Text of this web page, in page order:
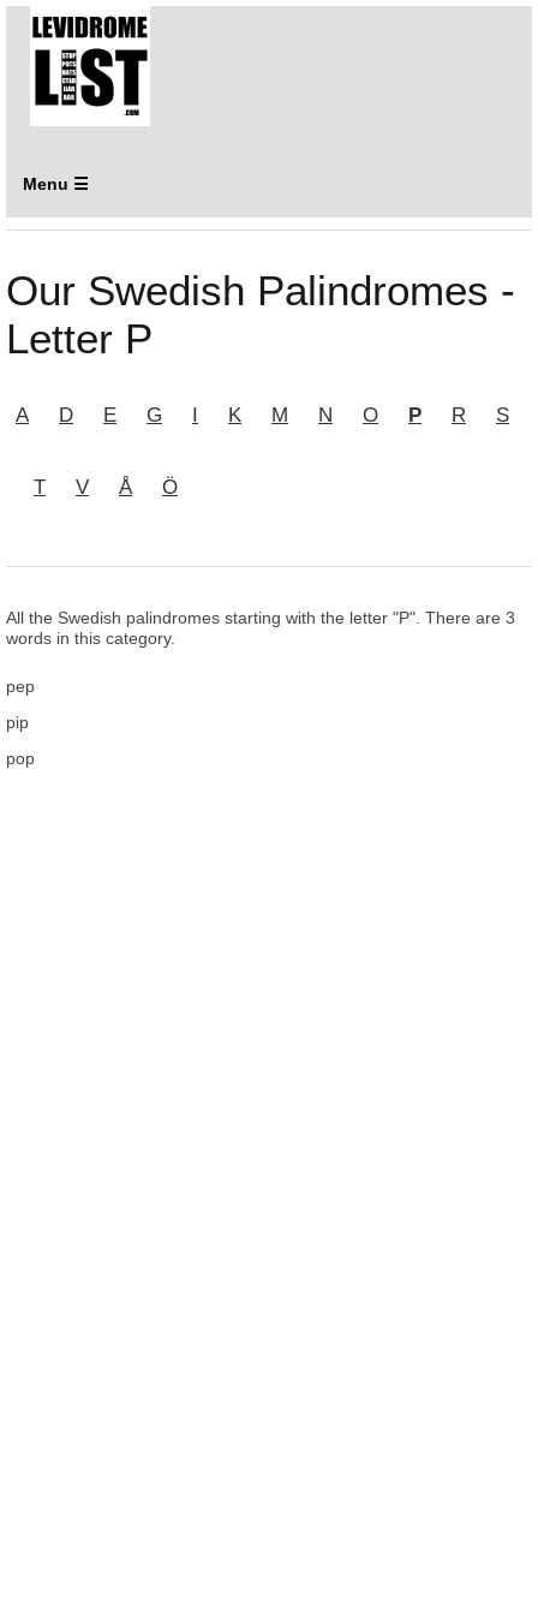
Menu ☰
Our Swedish Palindromes -
Letter P
A D E G I K M N O P R S
T V Å Ö
All the Swedish palindromes starting with the letter "P". There are 3
words in this category.
pep
pip
pop